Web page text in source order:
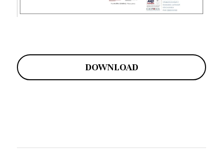
DOWNLOAD